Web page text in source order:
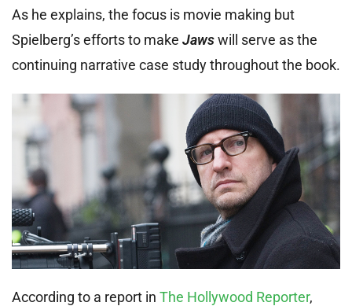
As he explains, the focus is movie making but
Spielberg’s efforts to make Jawswill serve as the
continuing narrative case study throughout the book.
According to a report in The Hollywood Reporter,